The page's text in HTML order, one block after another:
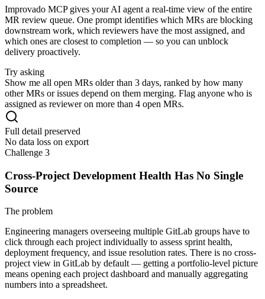
Improvado MCP gives your AI agent a real-time view of the entire
MR review queue. One prompt identifies which MRs are blocking
downstream work, which reviewers have the most assigned, and
which ones are closest to completion — so you can unblock
delivery proactively.
Try asking
Show me all open MRs older than 3 days, ranked by how many
other MRs or issues depend on them merging. Flag anyone who is
assigned as reviewer on more than 4 open MRs.
Full detail preserved
No data loss on export
Challenge 3
Cross-Project Development Health Has No Single
Source
The problem
Engineering managers overseeing multiple GitLab groups have to
click through each project individually to assess sprint health,
deployment frequency, and issue resolution rates. There is no cross-
project view in GitLab by default — getting a portfolio-level picture
means opening each project dashboard and manually aggregating
numbers into a spreadsheet.